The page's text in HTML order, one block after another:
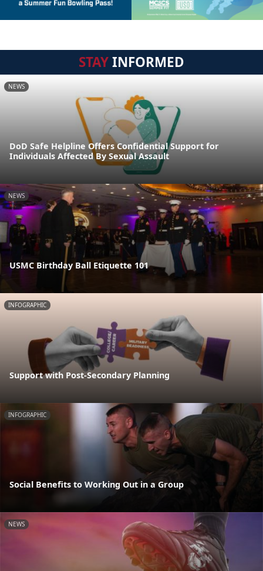
STAYINFORMED
NEWS
DoD Safe Helpline Offers Confidential Support for
Individuals Affected By Sexual Assault
NEWS
USMC Birthday Ball Etiquette 101
INFOGRAPHIC
Support with Post-Secondary Planning
INFOGRAPHIC
Social Benefits to Working Out in a Group
NEWS